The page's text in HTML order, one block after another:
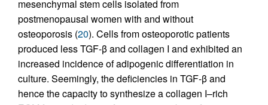
mesenchymal stem cells isolated from
postmenopausal women with and without
osteoporosis (20). Cells from osteoporotic patients
produced less TGF-β and collagen I and exhibited an
increased incidence of adipogenic differentiation in
culture. Seemingly, the deficiencies in TGF-β and
hence the capacity to synthesize a collagen I–rich